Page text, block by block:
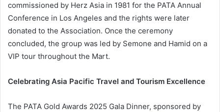
commissioned by Herz Asia in 1981 for the PATA Annual
Conference in Los Angeles and the rights were later
donated to the Association. Once the ceremony
concluded, the group was led by Semone and Hamid on a
VIP tour throughout the Mart.
Celebrating Asia Pacific Travel and Tourism Excellence
The PATA Gold Awards 2025 Gala Dinner, sponsored by